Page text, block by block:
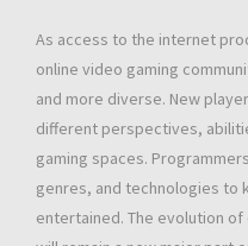
As access to the internet
online video gaming
and more diverse. New
different perspectives,
gaming spaces.
genres, and technologies to
entertained. The evolution